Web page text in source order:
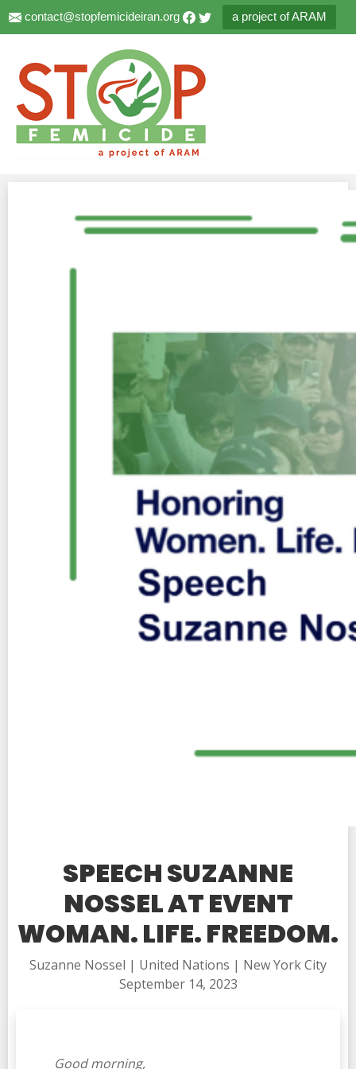
contact@stopfemicideiran.org a project of ARAM
SPEECH SUZANNE
NOSSEL AT EVENT
WOMAN. LIFE. FREEDOM.
Suzanne Nossel | United Nations | New York City
September 14, 2023
Good morning,